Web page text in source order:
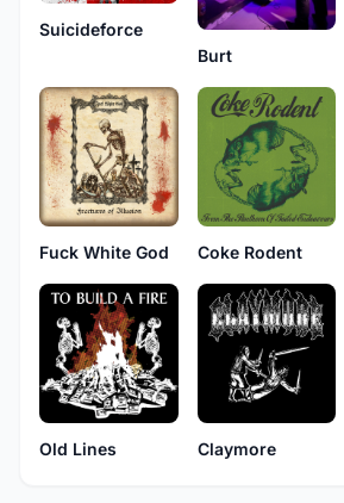
Suicideforce
Burt
Fuck White God Coke Rodent
Old Lines Claymore